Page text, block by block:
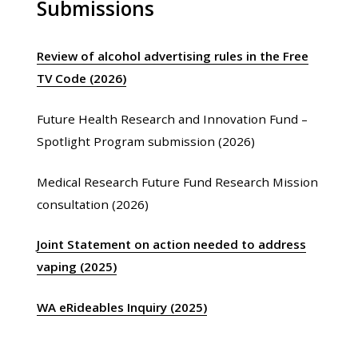
Submissions
Review of alcohol advertising rules in the Free
TV Code (2026)
Future Health Research and Innovation Fund –
Spotlight Program submission (2026)
Medical Research Future Fund Research Mission
consultation (2026)
Joint Statement on action needed to address
vaping (2025)
WA eRideables Inquiry (2025)